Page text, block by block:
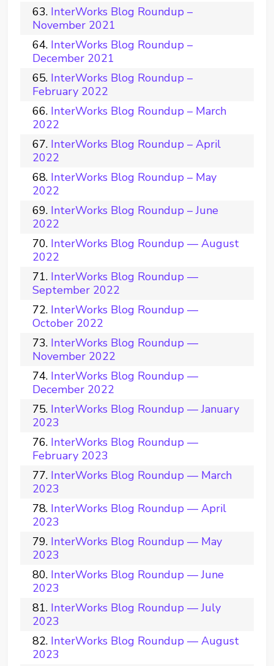
InterWorks Blog Roundup –
November 2021
InterWorks Blog Roundup –
December 2021
InterWorks Blog Roundup –
February 2022
InterWorks Blog Roundup – March
2022
InterWorks Blog Roundup – April
2022
InterWorks Blog Roundup – May
2022
InterWorks Blog Roundup – June
2022
InterWorks Blog Roundup — August
2022
InterWorks Blog Roundup —
September 2022
InterWorks Blog Roundup —
October 2022
InterWorks Blog Roundup —
November 2022
InterWorks Blog Roundup —
December 2022
InterWorks Blog Roundup — January
2023
InterWorks Blog Roundup —
February 2023
InterWorks Blog Roundup — March
2023
InterWorks Blog Roundup — April
2023
InterWorks Blog Roundup — May
2023
InterWorks Blog Roundup — June
2023
InterWorks Blog Roundup — July
2023
InterWorks Blog Roundup — August
2023